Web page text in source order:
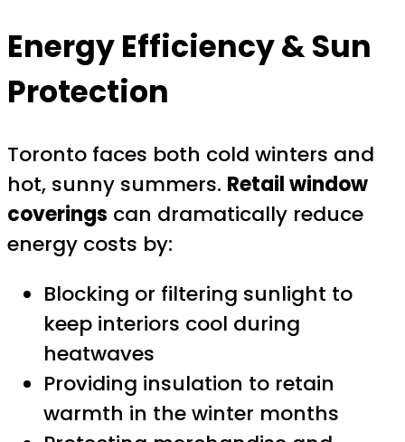
Energy Efficiency & Sun
Protection
Toronto faces both cold winters and
hot, sunny summers. Retail window
coverings can dramatically reduce
energy costs by:
Blocking or filtering sunlight to
keep interiors cool during
heatwaves
Providing insulation to retain
warmth in the winter months